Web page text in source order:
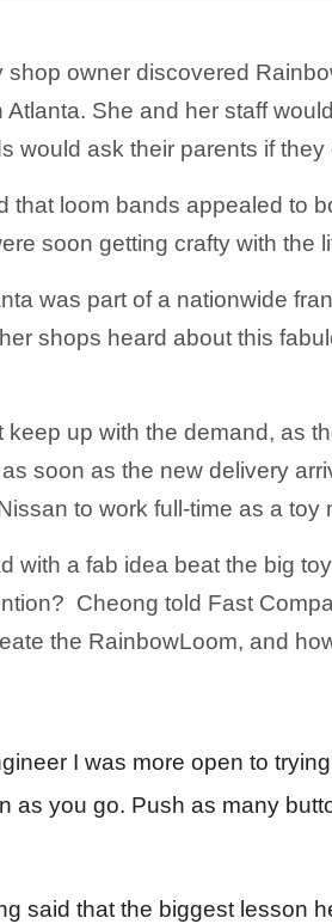
shop owner discovered
Atlanta. She and her staff
would ask their parents if
that loom bands appealed to
soon getting crafty with the
was part of a nationwide
shops heard about this
keep up with the demand, as
soon as the new delivery
to work full-time as a toy
with a fab idea beat the big
Cheong told Fast
the RainbowLoom, and
I was more open to
as you go. Push as many
said that the biggest lesson